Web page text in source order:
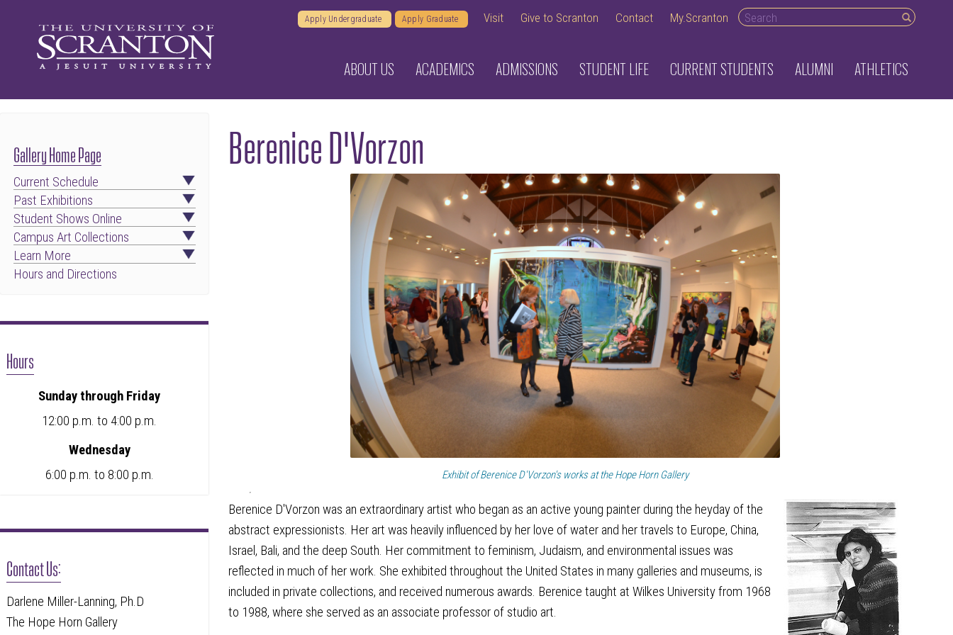
Apply Undergraduate Apply Graduate Visit Give to Scranton Contact My.Scranton Search desktop
ABOUT US ACADEMICS ADMISSIONS STUDENT LIFE CURRENT STUDENTS ALUMNI ATHLETICS
Gallery Home Page
Current Schedule
Past Exhibitions
Student Shows Online
Campus Art Collections
Learn More
Hours and Directions
Hours
Sunday through Friday
12:00 p.m. to 4:00 p.m.
Wednesday
6:00 p.m. to 8:00 p.m.
Contact Us:
Darlene Miller-Lanning, Ph.D
The Hope Horn Gallery
Berenice D'Vorzon
Exhibit of Berenice D'Vorzon's works at the Hope Horn Gallery
Berenice D'Vorzon was an extraordinary artist who began as an active young painter during the heyday of the
abstract expressionists. Her art was heavily influenced by her love of water and her travels to Europe, China,
Israel, Bali, and the deep South. Her commitment to feminism, Judaism, and environmental issues was
reflected in much of her work. She exhibited throughout the United States in many galleries and museums, is
included in private collections, and received numerous awards. Berenice taught at Wilkes University from 1968
to 1988, where she served as an associate professor of studio art.